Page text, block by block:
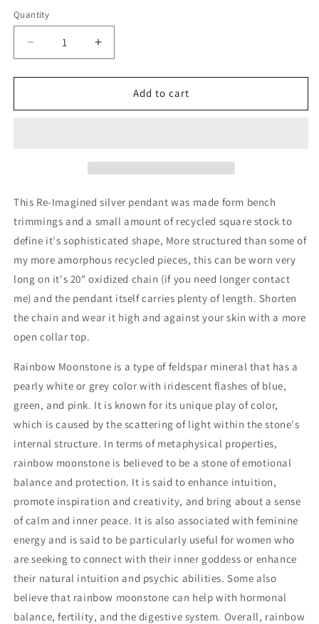
Quantity
Quantity
Decrease
quantity
for
Imagined
Moonstone
Pendant
Increase
quantity
for
Imagined
Moonstone
Pendant
Add to cart
This Re-Imagined silver pendant was made form bench
trimmings and a small amount of recycled square stock to
define it's sophisticated shape, More structured than some of
my more amorphous recycled pieces, this can be worn very
long on it's 20" oxidized chain (if you need longer contact
me) and the pendant itself carries plenty of length. Shorten
the chain and wear it high and against your skin with a more
open collar top.
Rainbow Moonstone is a type of feldspar mineral that has a
pearly white or grey color with iridescent flashes of blue,
green, and pink. It is known for its unique play of color,
which is caused by the scattering of light within the stone's
internal structure. In terms of metaphysical properties,
rainbow moonstone is believed to be a stone of emotional
balance and protection. It is said to enhance intuition,
promote inspiration and creativity, and bring about a sense
of calm and inner peace. It is also associated with feminine
energy and is said to be particularly useful for women who
are seeking to connect with their inner goddess or enhance
their natural intuition and psychic abilities. Some also
believe that rainbow moonstone can help with hormonal
balance, fertility, and the digestive system. Overall, rainbow